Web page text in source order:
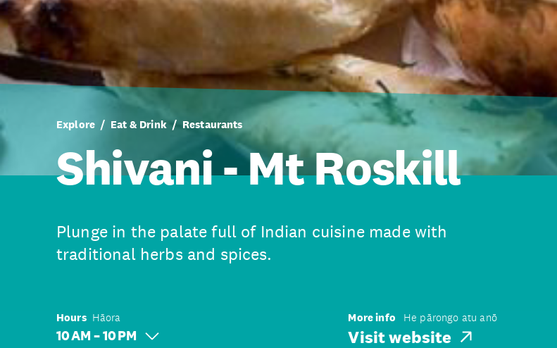
Explore Eat & Drink Restaurants
Shivani - Mt Roskill
Plunge in the palate full of Indian cuisine made with
traditional herbs and spices.
Hours Hāora
10 AM – 10 PM
More info He pārongo atu anō
Visit website